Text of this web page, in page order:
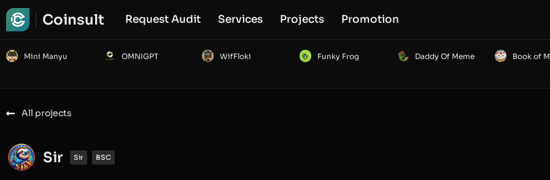
Coinsult Request Audit Services Projects Promotion
Mini Manyu OMNIGPT WifFloki Funky Frog Daddy Of Meme Book of
All projects
Sir Sir BSC